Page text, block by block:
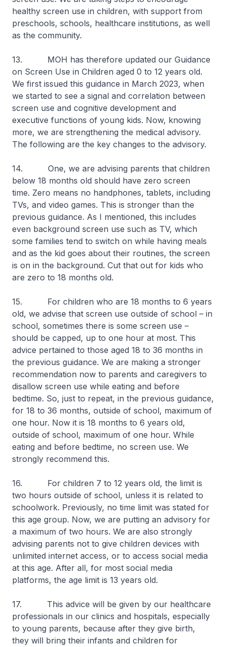
healthy screen use in children, with support from
preschools, schools, healthcare institutions, as well
as the community.
13. MOH has therefore updated our Guidance
on Screen Use in Children aged 0 to 12 years old.
We first issued this guidance in March 2023, when
we started to see a signal and correlation between
screen use and cognitive development and
executive functions of young kids. Now, knowing
more, we are strengthening the medical advisory.
The following are the key changes to the advisory.
14. One, we are advising parents that children
below 18 months old should have zero screen
time. Zero means no handphones, tablets, including
TVs, and video games. This is stronger than the
previous guidance. As I mentioned, this includes
even background screen use such as TV, which
some families tend to switch on while having meals
and as the kid goes about their routines, the screen
is on in the background. Cut that out for kids who
are zero to 18 months old.
15. For children who are 18 months to 6 years
old, we advise that screen use outside of school – in
school, sometimes there is some screen use –
should be capped, up to one hour at most. This
advice pertained to those aged 18 to 36 months in
the previous guidance. We are making a stronger
recommendation now to parents and caregivers to
disallow screen use while eating and before
bedtime. So, just to repeat, in the previous guidance,
for 18 to 36 months, outside of school, maximum of
one hour. Now it is 18 months to 6 years old,
outside of school, maximum of one hour. While
eating and before bedtime, no screen use. We
strongly recommend this.
16. For children 7 to 12 years old, the limit is
two hours outside of school, unless it is related to
schoolwork. Previously, no time limit was stated for
this age group. Now, we are putting an advisory for
a maximum of two hours. We are also strongly
advising parents not to give children devices with
unlimited internet access, or to access social media
at this age. After all, for most social media
platforms, the age limit is 13 years old.
17. This advice will be given by our healthcare
professionals in our clinics and hospitals, especially
to young parents, because after they give birth,
they will bring their infants and children for